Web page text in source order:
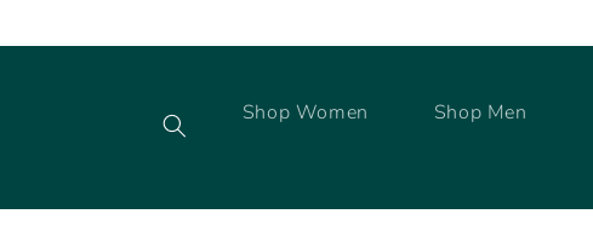
Shop Women Shop Men